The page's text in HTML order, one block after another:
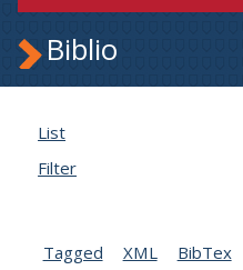
Biblio
List
Filter
Tagged
XML BibTex